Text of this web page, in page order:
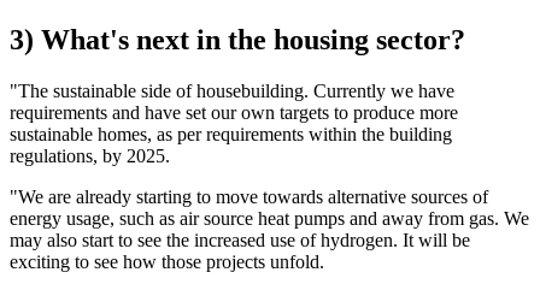
3) What's next in the housing sector?
"The sustainable side of housebuilding. Currently we have
requirements and have set our own targets to produce more
sustainable homes, as per requirements within the building
regulations, by 2025.
"We are already starting to move towards alternative sources of
energy usage, such as air source heat pumps and away from gas. We
may also start to see the increased use of hydrogen. It will be
exciting to see how those projects unfold.